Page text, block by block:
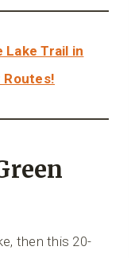
Lake Trail in
then this 20-